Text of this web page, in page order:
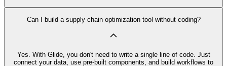
Can I build a supply chain optimization tool without coding?
Yes. With Glide, you don't need to write a single line of code. Just
connect your data, use pre‑built components, and build workflows to